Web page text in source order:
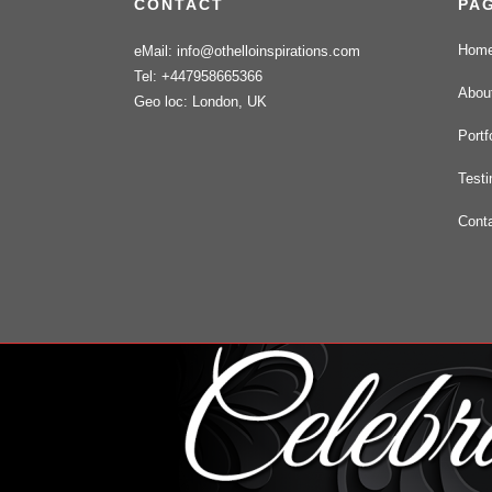
CONTACT
eMail: info@othelloinspirations.com
Tel: +447958665366
Geo loc: London, UK